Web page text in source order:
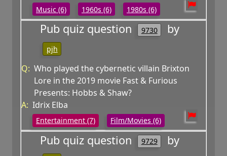
Music (6) 1960s (6) 1980s (6)
Pub quiz question 9730 by
pjh
Q: Who played the cybernetic villain Brixton
Lore in the 2019 movie Fast & Furious
Presents: Hobbs & Shaw?
A: Idrix Elba
Entertainment (7) Film/Movies (6)
Pub quiz question 9729 by